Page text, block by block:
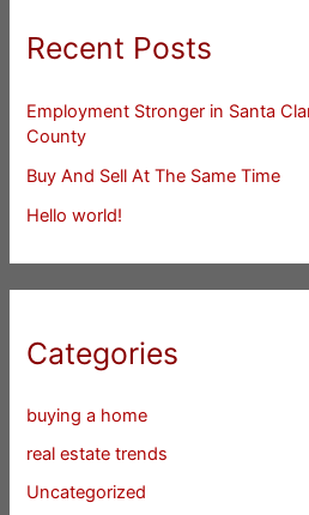
Recent Posts
Employment Stronger in Santa
County
Buy And Sell At The Same Time
Hello world!
Categories
buying a home
real estate trends
Uncategorized